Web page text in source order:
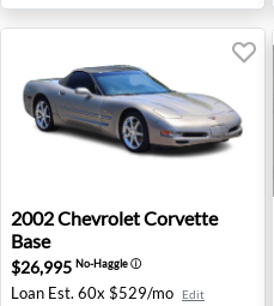
2002 Chevrolet Corvette
2002ChevroletCorvette
Base
$26,995 No-Haggleⓘ
Loan Est. 60x $529/mo Edit